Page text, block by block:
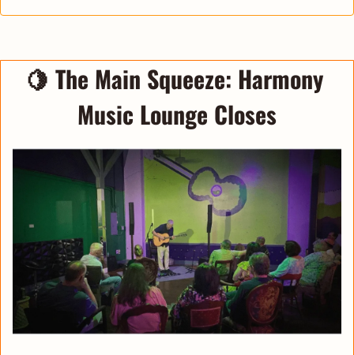
🍋 The Main Squeeze: Harmony
Music Lounge Closes